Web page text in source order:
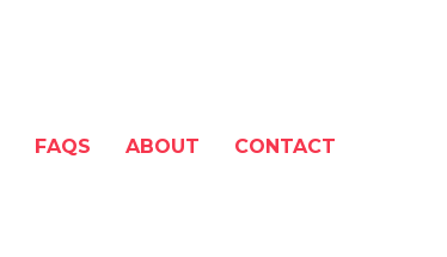
FAQS ABOUT CONTACT